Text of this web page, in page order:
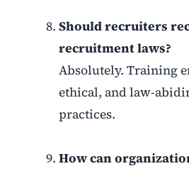
Should recruiters
recruitment laws?
Absolutely. Training
ethical, and law-
practices.
How can